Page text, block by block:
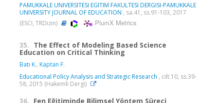
PAMUKKALE UNIVERSITESI EGITIM FAKULTESI DERGISI-PAMUKKALE
UNIVERSITY JOURNAL OF EDUCATION , sa.41, ss.91-103, 2017
(ESCI, TRDizin)
PlumX Metrics
35. The Effect of Modeling Based Science
Education on Critical Thinking
Batı K., Kaptan F.
Educational Policy Analysis and Strategic Research , cilt.10, ss.39-
58, 2015 (Hakemli Dergi)
36. Fen Eğitiminde Bilimsel Yöntem Süreci